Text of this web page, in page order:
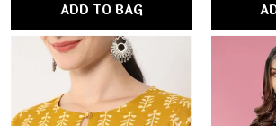
ADD TO BAG